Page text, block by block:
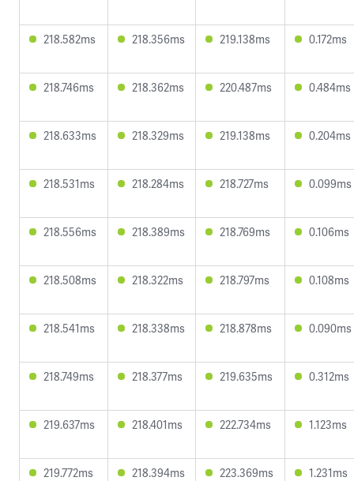
218.582ms 218.356ms 219.138ms 0.172ms
218.746ms 218.362ms 220.487ms 0.484ms
218.633ms 218.329ms 219.138ms 0.204ms
218.531ms 218.284ms 218.727ms 0.099ms
218.556ms 218.389ms 218.769ms 0.106ms
218.508ms 218.322ms 218.797ms 0.108ms
218.541ms 218.338ms 218.878ms 0.090ms
218.749ms 218.377ms 219.635ms 0.312ms
219.637ms 218.401ms 222.734ms 1.123ms
219.772ms 218.394ms 223.369ms 1.231ms